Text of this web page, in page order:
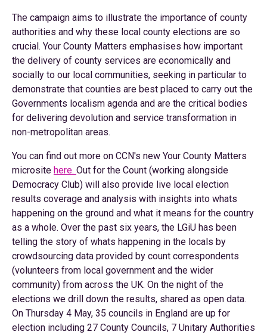
The campaign aims to illustrate the importance of county
authorities and why these local county elections are so
crucial. Your County Matters emphasises how important
the delivery of county services are economically and
socially to our local communities, seeking in particular to
demonstrate that counties are best placed to carry out the
Governments localism agenda and are the critical bodies
for delivering devolution and service transformation in
non-metropolitan areas.
You can find out more on CCN's new Your County Matters
microsite here. Out for the Count (working alongside
Democracy Club) will also provide live local election
results coverage and analysis with insights into whats
happening on the ground and what it means for the country
as a whole. Over the past six years, the LGiU has been
telling the story of whats happening in the locals by
crowdsourcing data provided by count correspondents
(volunteers from local government and the wider
community) from across the UK. On the night of the
elections we drill down the results, shared as open data.
On Thursday 4 May, 35 councils in England are up for
election including 27 County Councils, 7 Unitary Authorities